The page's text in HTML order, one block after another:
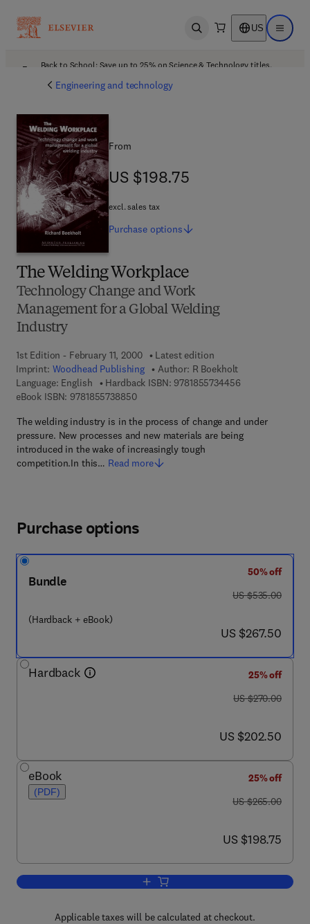
Open search US Open
Back to School: Save up to 25% on Science & Technology titles.
Engineering and technology
The Welding Workplace
Technology Change and Work
Management for a Global Welding
Industry
1st Edition - February 11, 2000
Latest edition
Imprint: Woodhead Publishing Author: R Boekholt
Language: English
Hardback ISBN: 97818557344569 7 8 - 1 - 8 5 5
eBook ISBN: 97818557388509 7 8 - 1 - 8 5 5 7 3 - 8 8 5 - 0
The welding industry is in the process of change and under
pressure. New processes and new materials are being
introduced in the wake of increasingly tough
competition.In this… Read more
From
US $198.75
US $198.75
excl. sales tax
Purchase options
Purchase options
Bundle
(Hardback + eBook)
50% off
was US $535.00
US $535.00
now US $267.50
US $267.50
Hardback
25% off
was US $270.00
US $270.00
now US $202.50
US $202.50
eBook
(PDF)
25% off
was US $265.00
US $265.00
now US $198.75
US $198.75
Add to cart, The Welding Workplace
Applicable taxes will be calculated at checkout.